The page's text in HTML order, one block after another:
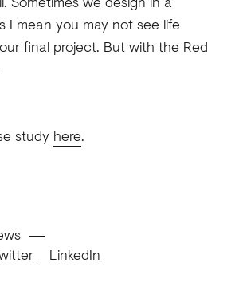
I mean you may not see life
final project. But with the Red
study here.
LinkedIn